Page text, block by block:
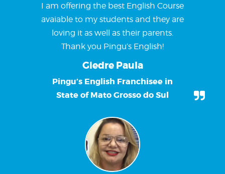
I am offering the best English Course
avaiable to my students and they are
loving it as well as their parents.
Thank you Pingu’s English!
Giedre Paula
Pingu’s English Franchisee in
State of Mato Grosso do Sul